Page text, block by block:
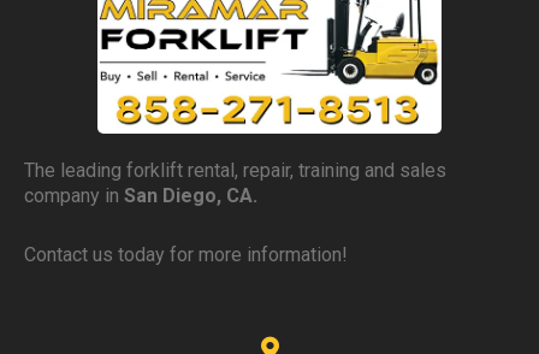
The leading forklift rental, repair, training and sales
company in San Diego, CA.
Contact us today for more information!